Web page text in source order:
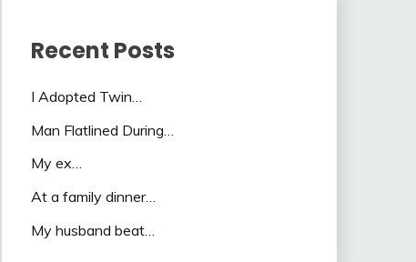
Recent Posts
I Adopted Twin…
Man Flatlined During…
My ex…
At a family dinner…
My husband beat…